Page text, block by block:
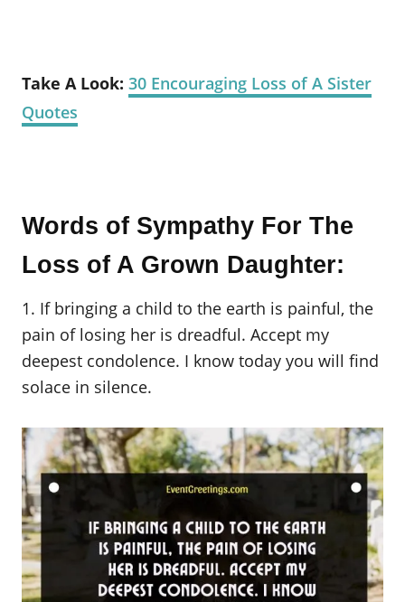
Take A Look: 30 Encouraging Loss of A Sister
Quotes
Words of Sympathy For The
Loss of A Grown Daughter:
1. If bringing a child to the earth is painful, the
pain of losing her is dreadful. Accept my
deepest condolence. I know today you will find
solace in silence.